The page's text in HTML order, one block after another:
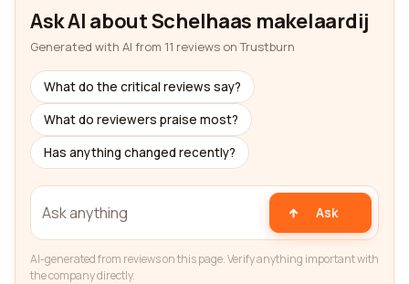
Ask AI about Schelhaas makelaardij
Generated with AI from 11 reviews on Trustburn
What do the critical reviews say?
What do reviewers praise most?
Has anything changed recently?
Ask
AI-generated from reviews on this page. Verify anything important with
the company directly.